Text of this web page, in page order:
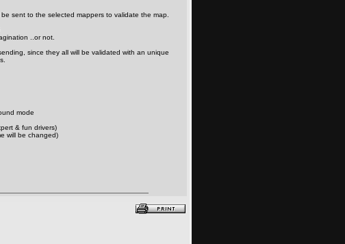
sent to the selected mappers to validate the map.
..or not.
since they all will be validated with an unique
mode
& fun drivers)
will be changed)